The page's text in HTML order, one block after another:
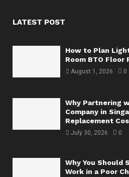
LATEST POST
How to Plan
Room BTO
August 1, 2026 0
Why Partnering
Company in
Replacement
July 30, 2026 0
Why You Should
Work in a Poor